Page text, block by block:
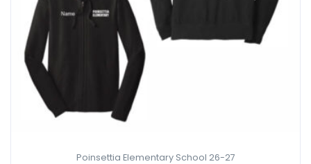
Poinsettia Elementary School 26-27